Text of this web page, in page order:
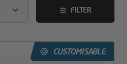
FILTER
CUSTOMISABLE